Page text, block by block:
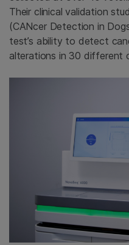
Their clinical validation
(CANcer Detection in
test’s ability to detect
alterations in 30 different